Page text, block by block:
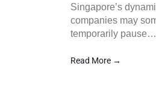
Singapore’s
companies may
temporarily pause…
Read More →